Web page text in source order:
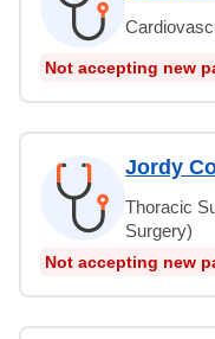
Not accepting new
Jordy
Thoracic
Surgery)
Not accepting new